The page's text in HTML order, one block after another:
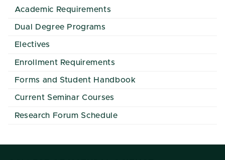
Academic Requirements
Dual Degree Programs
Electives
Enrollment Requirements
Forms and Student Handbook
Current Seminar Courses
Research Forum Schedule